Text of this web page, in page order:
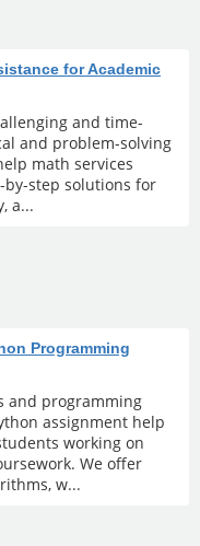
for Academic
and time-
and problem-solving
math services
step solutions for
a...
Programming
and programming
assignment help
working on
We offer
w...